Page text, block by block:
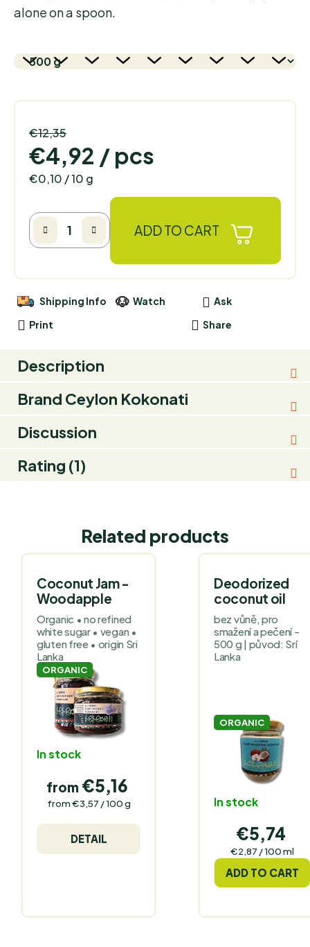
alone on a spoon.
€12,35
€4,92 / pcs
Measure price:
€0,10 / 10 g
ADD TO CART
Print
Ask
Watch
Share
Shipping Info
Description
Brand Ceylon Kokonati
Discussion
Rating (1)
Related products
Coconut Jam -
Woodapple
Organic • no refined
white sugar • vegan •
gluten free • origin Sri
Lanka
ORGANIC
In stock
from €5,16
Measure
from €3,57 / 100 g
DETAIL
Deodorized
coconut oil
bez vůně, pro
smažení a pečení -
500 g | původ: Srí
Lanka
ORGANIC
In stock
€5,74
Measure
€2,87 / 100 ml
ADD TO CART